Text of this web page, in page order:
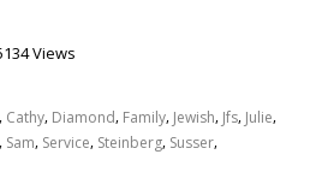
Views
, Cathy, Diamond, Family, Jewish, Jfs, Julie,
, Sam, Service, Steinberg, Susser,